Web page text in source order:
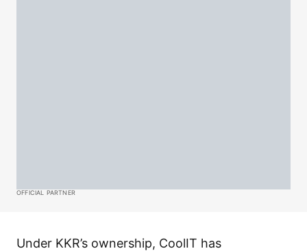
OFFICIAL PARTNER
Under KKR’s ownership, CoolIT has